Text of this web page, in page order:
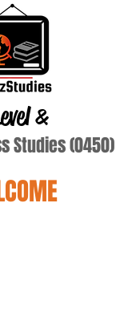
&
Studies (0450)